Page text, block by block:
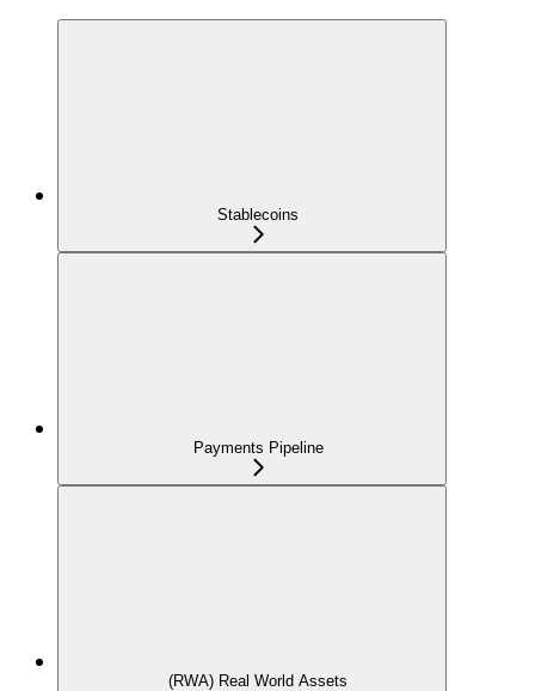
Stablecoins
Payments Pipeline
(RWA) Real World Assets